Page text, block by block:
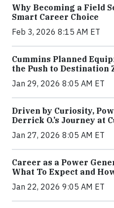
Why Becoming a Field
Smart Career Choice
Feb 3, 2026 8:15 AM ET
Cummins Planned
the Push to Destination
Jan 29, 2026 8:05 AM ET
Driven by Curiosity,
Derrick O.’s Journey at
Jan 27, 2026 8:05 AM ET
Career as a Power
What To Expect and
Jan 22, 2026 9:05 AM ET